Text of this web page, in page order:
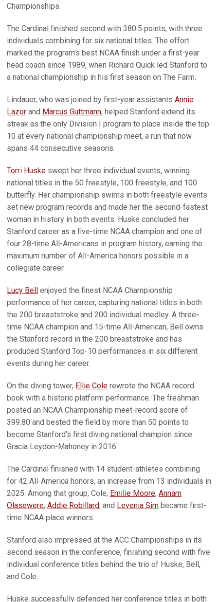
Championships.
The Cardinal finished second with 380.5 points, with three
individuals combining for six national titles. The effort
marked the program's best NCAA finish under a first-year
head coach since 1989, when Richard Quick led Stanford to
a national championship in his first season on The Farm.
Lindauer, who was joined by first-year assistants Annie
Lazor and Marcus Guttmann, helped Stanford extend its
streak as the only Division I program to place inside the top
10 at every national championship meet, a run that now
spans 44 consecutive seasons.
Torri Huske swept her three individual events, winning
national titles in the 50 freestyle, 100 freestyle, and 100
butterfly. Her championship swims in both freestyle events
set new program records and made her the second-fastest
woman in history in both events. Huske concluded her
Stanford career as a five-time NCAA champion and one of
four 28-time All-Americans in program history, earning the
maximum number of All-America honors possible in a
collegiate career.
Lucy Bell enjoyed the finest NCAA Championship
performance of her career, capturing national titles in both
the 200 breaststroke and 200 individual medley. A three-
time NCAA champion and 15-time All-American, Bell owns
the Stanford record in the 200 breaststroke and has
produced Stanford Top-10 performances in six different
events during her career.
On the diving tower, Ellie Cole rewrote the NCAA record
book with a historic platform performance. The freshman
posted an NCAA Championship meet-record score of
399.80 and bested the field by more than 50 points to
become Stanford's first diving national champion since
Gracia Leydon-Mahoney in 2016.
The Cardinal finished with 14 student-athletes combining
for 42 All-America honors, an increase from 13 individuals in
2025. Among that group, Cole, Emilie Moore, Annam
Olasewere, Addie Robillard, and Levenia Sim became first-
time NCAA place winners.
Stanford also impressed at the ACC Championships in its
second season in the conference, finishing second with five
individual conference titles behind the trio of Huske, Bell,
and Cole.
Huske successfully defended her conference titles in both